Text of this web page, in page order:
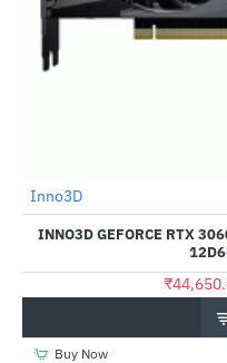
Inno3D
INNO3D GEFORCE RTX
Buy Now